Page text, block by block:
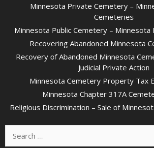
Minnesota Private Cemetery –
Cemeteries
Minnesota Public Cemetery – Minnesota
Recovering Abandoned Minnesota
Recovery of Abandoned Minnesota
Judicial Private Action
Minnesota Cemetery Property Tax
Minnesota Chapter 317A
Religious Discrimination – Sale of
for: